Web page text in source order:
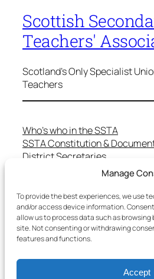
Manage
To provide the best experiences, we use
and/or access device information.
allow us to process data such as browsing
site. Not consenting or withdrawing
features and functions.
Accept
Scottish
Teachers'
Scotland's Only Specialist
Teachers
Who’s who in the SSTA
SSTA Constitution &
District Secretaries
Specialist Committees
Teaching in Scotland
School Representatives
Health and Safety
Salary Scales
Useful Contacts